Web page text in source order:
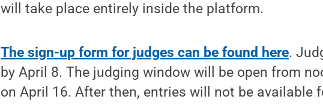
will take place entirely inside the platform.
The sign-up form for judges can be found here.
by April 8. The judging window will be open from
on April 16. After then, entries will not be available